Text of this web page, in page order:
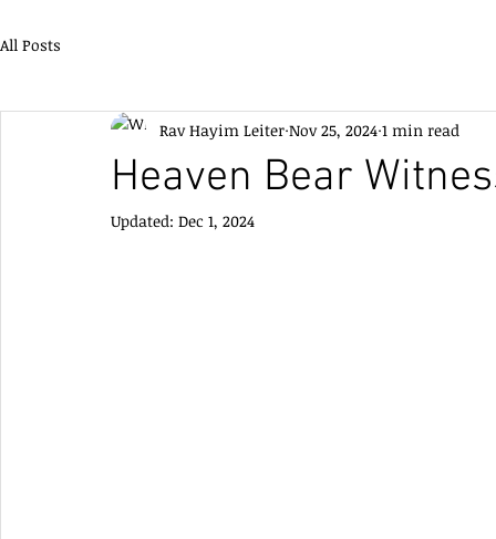
All Posts
Heaven Bear
Rav Hayim Leiter Nov 25, 2024 1 min read
Updated: Dec 1, 2024